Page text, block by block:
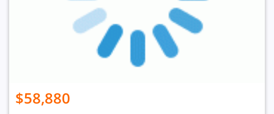
$58,880